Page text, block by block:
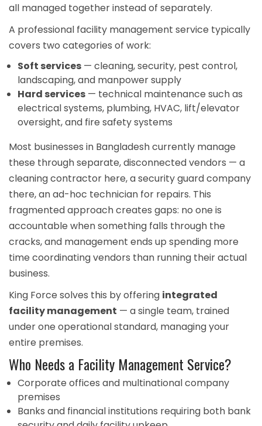
all managed together instead of separately.
A professional facility management service typically
covers two categories of work:
Soft services — cleaning, security, pest control,
landscaping, and manpower supply
Hard services — technical maintenance such as
electrical systems, plumbing, HVAC, lift/elevator
oversight, and fire safety systems
Most businesses in Bangladesh currently manage
these through separate, disconnected vendors — a
cleaning contractor here, asecurity guard company
there, an ad-hoc technician for repairs. This
fragmented approach creates gaps: no one is
accountable when something falls through the
cracks, and management ends up spending more
time coordinating vendors than running their actual
business.
King Force solves this by offering integrated
facility management — a single team, trained
under one operational standard, managing your
entire premises.
Who Needs a Facility Management Service?
Corporate offices and multinational company
premises
Banks and financial institutions requiring both bank